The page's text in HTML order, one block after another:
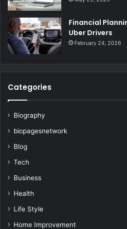
Financial
Uber Drivers
February 24, 2026
Categories
Biography
biopagesnetwork
Blog
Tech
Business
Health
Life Style
Home Improvement